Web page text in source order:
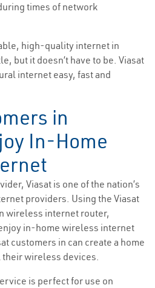
times of network
high-quality internet in
but it doesn’t have to be. Viasat
internet easy, fast and
in
In-Home
Viasat is one of the nation’s
providers. Using the Viasat
wireless internet router,
in-home wireless internet
customers in can create a home
wireless devices.
is perfect for use on